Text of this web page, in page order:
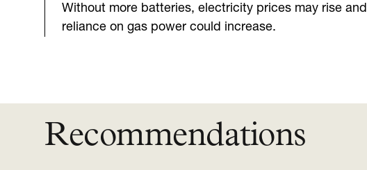
Without more batteries, electricity prices may rise and
reliance on gas power could increase.
Recommendations